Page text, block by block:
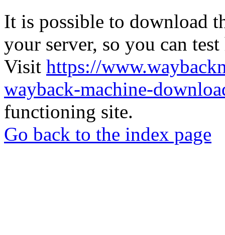
It is possible to download
your server, so you can
Visit https://
wayback-machine-
functioning site.
Go back to the index page